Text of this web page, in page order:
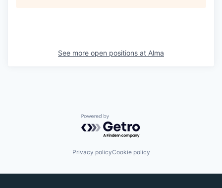
See more open positions at Alma
Powered by Getro.com
Privacy policyCookie policy